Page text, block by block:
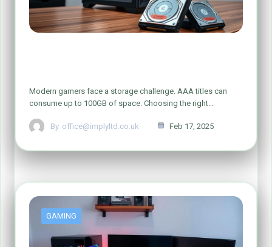
Modern gamers face a storage challenge. AAA titles can
consume up to 100GB of space. Choosing the right…
By office@implyltd.co.uk Feb 17, 2025
GAMING